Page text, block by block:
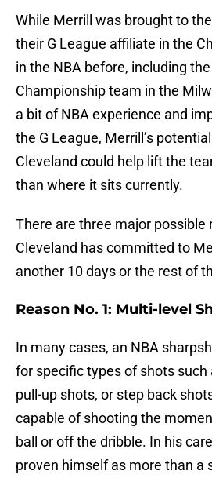
While Merrill was brought to
their G League affiliate in the
in the NBA before, including
Championship team in the
a bit of NBA experience and
the G League, Merrill’s
Cleveland could help lift the
than where it sits currently.
There are three major possible
Cleveland has committed to
another 10 days or the rest of
Reason No. 1: Multi-level
In many cases, an NBA
for specific types of shots such
pull-up shots, or step back
capable of shooting the
ball or off the dribble. In his
proven himself as more than a